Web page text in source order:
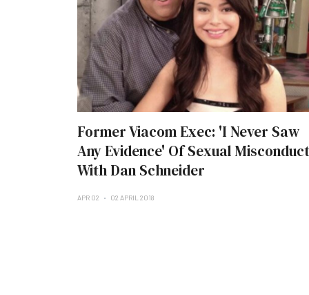
Former Viacom Exec: 'I Never Saw
Any Evidence' Of Sexual Misconduct
With Dan Schneider
APR 02 02 APRIL 2018